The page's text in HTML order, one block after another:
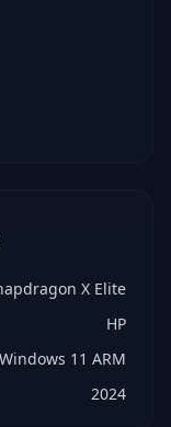
X Elite
HP
Windows 11 ARM
2024